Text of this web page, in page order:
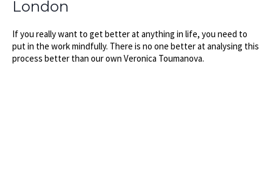
London
If you really want to get better at anything in life, you need to
put in the work mindfully. There is no one better at analysing this
process better than our own Veronica Toumanova.